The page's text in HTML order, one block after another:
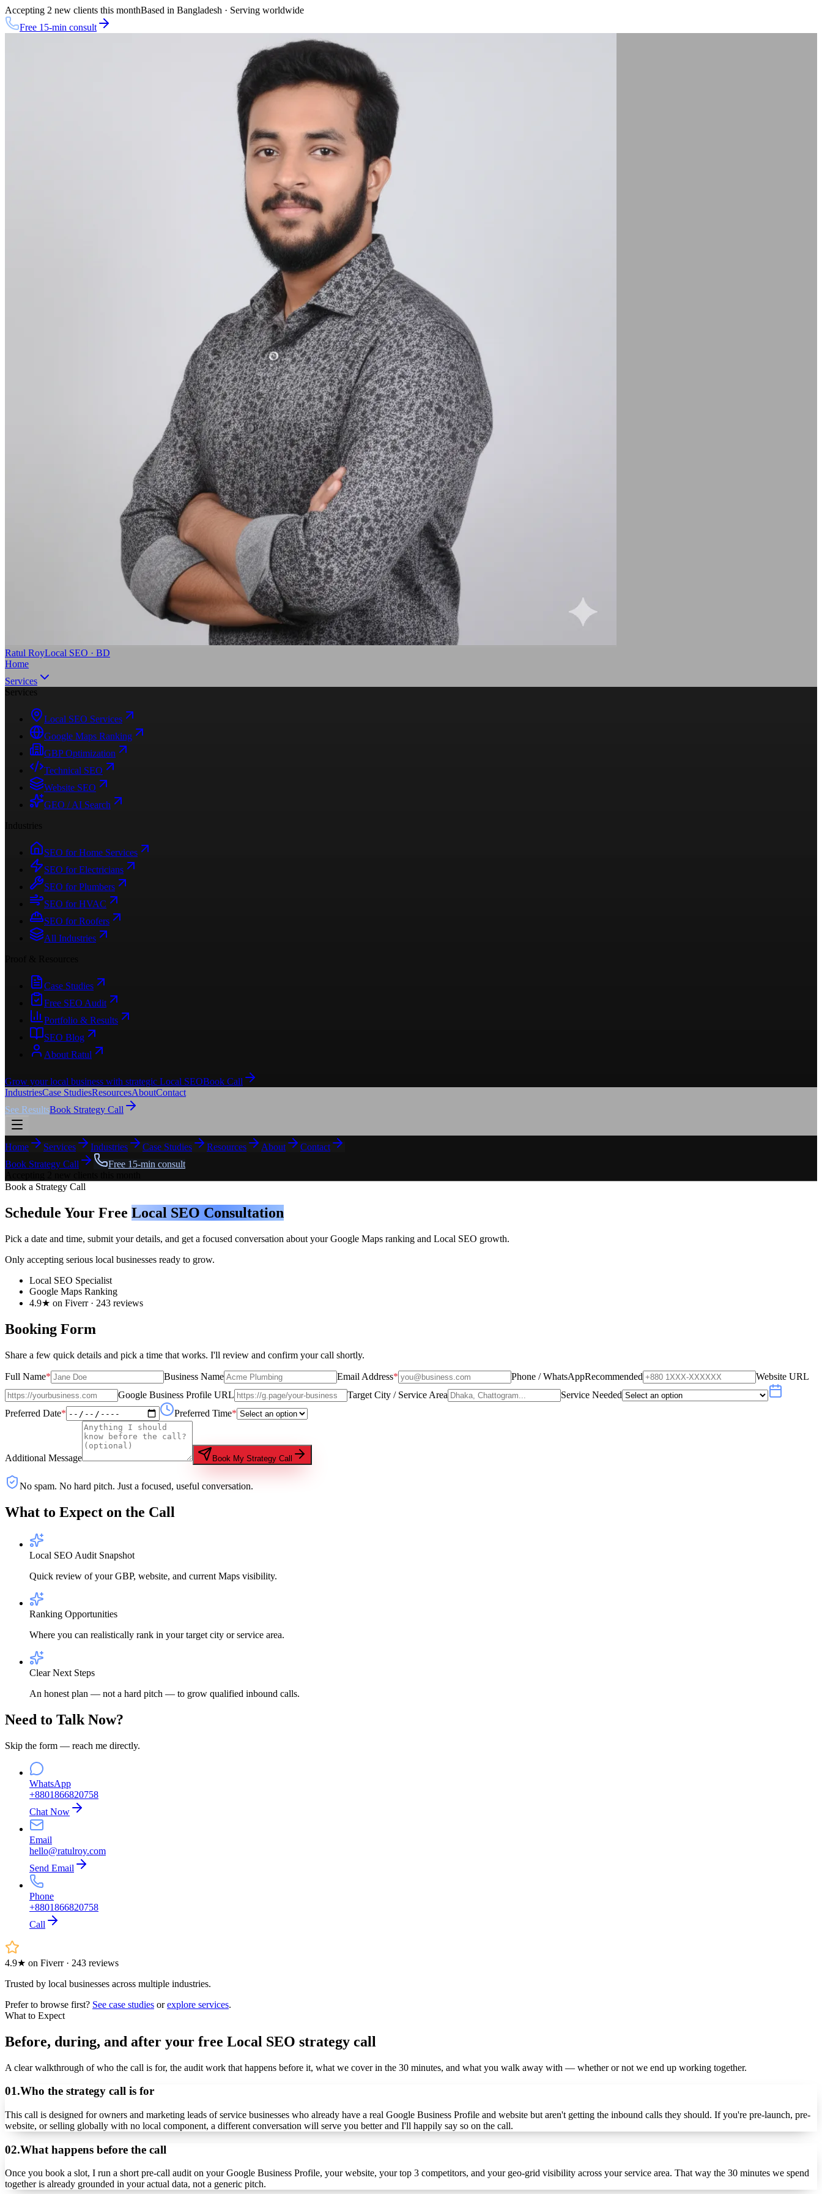
Accepting 2 new clients this monthBased in Bangladesh · Serving worldwide
Free 15-min consult
Ratul RoyLocal SEO · BD
Home
Services
Services
Local SEO Services
Google Maps Ranking
GBP Optimization
Technical SEO
Website SEO
GEO / AI Search
Industries
SEO for Home Services
SEO for Electricians
SEO for Plumbers
SEO for HVAC
SEO for Roofers
All Industries
Case Studies
Free SEO Audit
Portfolio & Results
SEO Blog
About Ratul
Grow your local business with strategic Local SEOBook Call
IndustriesCase StudiesResourcesAboutContact
See ResultsBook Strategy Call
Home Services Industries Case Studies Resources About
Contact
Book Strategy Call
Free 15-min consult
Book a Strategy Call
Schedule Your Free Local SEO Consultation
Pick a date and time, submit your details, and get a focused conversation about your Google Maps ranking and Local SEO growth.
Only accepting serious local businesses ready to grow.
Local SEO Specialist
Google Maps Ranking
4.9★ on Fiverr · 243 reviews
Booking Form
Share a few quick details and pick a time that works. I'll review and confirm your call shortly.
Full Name* Business Name Email Address* Phone / WhatsAppRecommended
Website URL
Google Business Profile URL
Target City / Service Area
Service Needed
Preferred Date* Preferred Time*
Additional Message Book My Strategy Call
No spam. No hard pitch. Just a focused, useful conversation.
What to Expect on the Call
Local SEO Audit Snapshot
Quick review of your GBP, website, and current Maps visibility.
Ranking Opportunities
Where you can realistically rank in your target city or service area.
Clear Next Steps
An honest plan — not a hard pitch — to grow qualified inbound calls.
Need to Talk Now?
Skip the form — reach me directly.
WhatsApp
+8801866820758
Chat Now
Email
hello@ratulroy.com
Send Email
Phone
+8801866820758
Call
4.9★ on Fiverr · 243 reviews
Trusted by local businesses across multiple industries.
Prefer to browse first? See case studies or explore services.
What to Expect
Before, during, and after your free Local SEO strategy call
A clear walkthrough of who the call is for, the audit work that happens before it, what we cover in the 30 minutes, and what you walk away with — whether or not we end up working together.
01.Who the strategy call is for
This call is designed for owners and marketing leads of service businesses who already have a real Google Business Profile and website but aren't getting the inbound calls they should. If you're pre-launch, pre-
website, or selling globally with no local component, a different conversation will serve you better and I'll happily say so on the call.
02.What happens before the call
Once you book a slot, I run a short pre-call audit on your Google Business Profile, your website, your top 3 competitors, and your geo-grid visibility across your service area. That way the 30 minutes we spend
together is already grounded in your actual data, not a generic pitch.